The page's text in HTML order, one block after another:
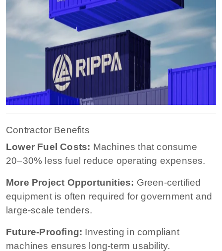
Contractor Benefits
Lower Fuel Costs: Machines that consume
20–30% less fuel reduce operating expenses.
More Project Opportunities: Green-certified
equipment is often required for government and
large-scale tenders.
Future-Proofing: Investing in compliant
machines ensures long-term usability.